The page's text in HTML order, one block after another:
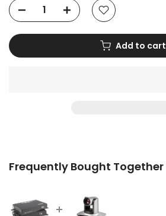
Add to cart
Frequently Bought Together